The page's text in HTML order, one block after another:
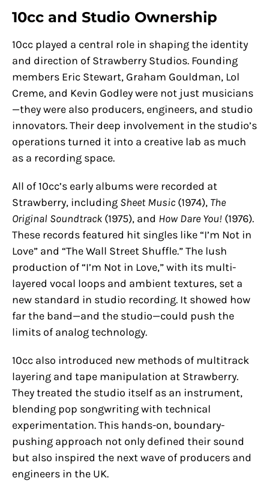
10cc and Studio Ownership
10cc played a central role in shaping the identity
and direction of Strawberry Studios. Founding
members Eric Stewart, Graham Gouldman, Lol
Creme, and Kevin Godley were not just musicians
—they were also producers, engineers, and studio
innovators. Their deep involvement in the studio’s
operations turned it into a creative lab as much
as a recording space.
All of 10cc’s early albums were recorded at
Strawberry, including Sheet Music (1974), The
Original Soundtrack (1975), and How Dare You! (1976).
These records featured hit singles like “I’m Not in
Love” and “The Wall Street Shuffle.” The lush
production of “I’m Not in Love,” with its multi-
layered vocal loops and ambient textures, set a
new standard in studio recording. It showed how
far the band—and the studio—could push the
limits of analog technology.
10cc also introduced new methods of multitrack
layering and tape manipulation at Strawberry.
They treated the studio itself as an instrument,
blending pop songwriting with technical
experimentation. This hands-on, boundary-
pushing approach not only defined their sound
but also inspired the next wave of producers and
engineers in the UK.